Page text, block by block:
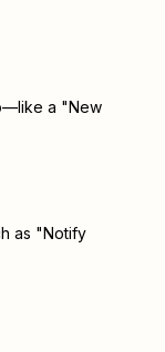
a "New
as "Notify